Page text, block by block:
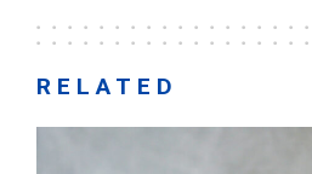
RELATED